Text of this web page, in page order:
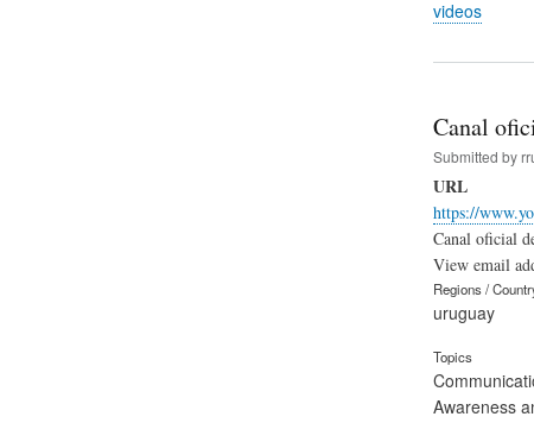
videos
Canal
Submitted by
URL
https://
Canal oficial
View email
Regions /
uruguay
Topics
Awareness